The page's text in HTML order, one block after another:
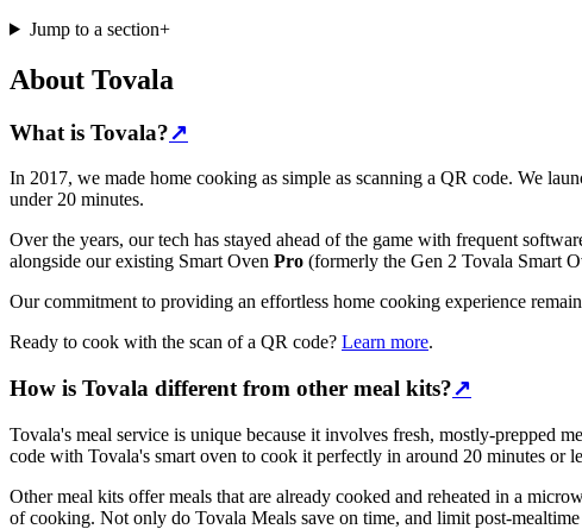
Jump to a section+
About Tovala
What is Tovala?↗
In 2017, we made home cooking as simple as scanning a QR code. We
under 20 minutes.
Over the years, our tech has stayed ahead of the game with frequent
alongside our existing Smart Oven Pro (formerly the Gen 2 Tovala Smart
Our commitment to providing an effortless home cooking experience
Ready to cook with the scan of a QR code? Learn more.
How is Tovala different from other meal kits?↗
Tovala's meal service is unique because it involves fresh, mostly-prepped
code with Tovala's smart oven to cook it perfectly in around 20 minutes or
Other meal kits offer meals that are already cooked and reheated in a
of cooking. Not only do Tovala Meals save on time, and limit post-